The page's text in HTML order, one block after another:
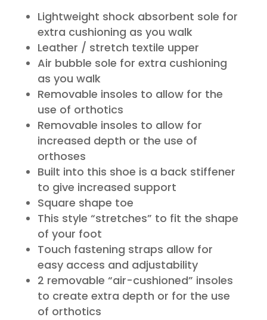
Lightweight shock absorbent sole for
extra cushioning as you walk
Leather / stretch textile upper
Air bubble sole for extra cushioning
as you walk
Removable insoles to allow for the
use of orthotics
Removable insoles to allow for
increased depth or the use of
orthoses
Built into this shoe is a back stiffener
to give increased support
Square shape toe
This style “stretches” to fit the shape
of your foot
Touch fastening straps allow for
easy access and adjustability
2 removable “air-cushioned” insoles
to create extra depth or for the use
of orthotics